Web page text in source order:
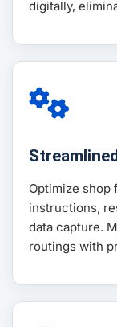
digitally,
Optimize shop
instructions,
data capture.
routings with